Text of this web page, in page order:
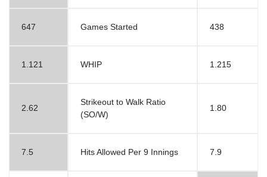
647 Games Started 438
1.121 WHIP 1.215
2.62
Strikeout to Walk Ratio
(SO/W)
1.80
7.5 Hits Allowed Per 9 Innings 7.9